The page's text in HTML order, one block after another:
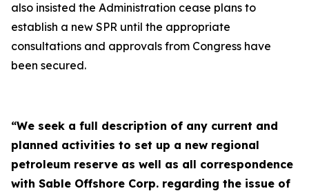
also insisted the Administration cease plans to
establish a new SPR until the appropriate
consultations and approvals from Congress have
been secured.
“We seek a full description of any current and
planned activities to set up a new regional
petroleum reserve as well as all correspondence
with Sable Offshore Corp. regarding the issue of